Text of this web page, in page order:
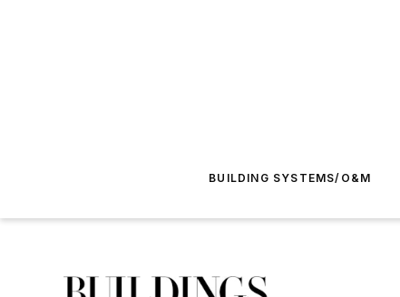
BUILDING SYSTEMS/O&M